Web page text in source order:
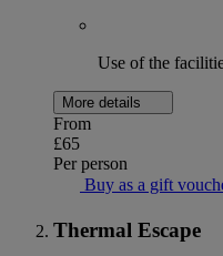
Use of the
More details
From
£65
Per person
Buy as a gift
Thermal Escape